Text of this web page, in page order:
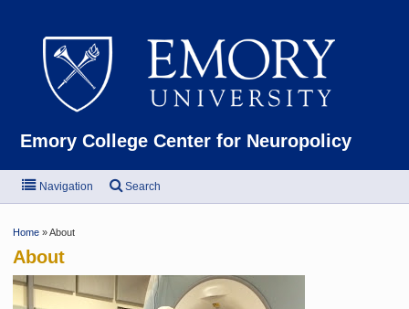
Emory College Center for Neuropolicy
Navigation Search
Home » About
About